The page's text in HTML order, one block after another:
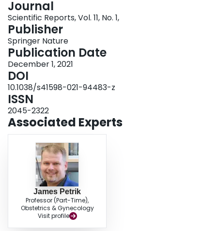
determine how oncolysis was retained during a robust T cell response
against the VSV-encoded transgene product. A murine melanoma model
was used to identify two mechanisms that enable this phenomenon. First,
tumor-infiltrating T cells had reduced cytopathic potential due to
immunosuppression. Second, virus-induced lymphopenia acutely removed
virus-specific T cells from tumors. These mechanisms provide a window of
opportunity for replication of oncolytic VSV and rationale for a paradigm
change in oncolytic virotherapy, whereby immune responses could be
intentionally induced against a VSV-encoded melanoma-associated antigen
to improve safety without abrogating oncolysis.
Journal
Scientific Reports, Vol. 11, No. 1,
Publisher
Springer Nature
Publication Date
December 1, 2021
DOI
10.1038/s41598-021-94483-z
ISSN
2045-2322
Associated Experts
James Petrik
Professor (Part-Time),
Obstetrics & Gynecology
Visit profile